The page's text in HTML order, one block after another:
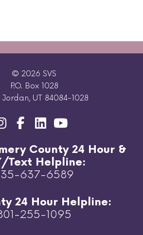
© 2026 SVS
P.O. Box 1028
UT 84084-1028
County 24 Hour &
Text Helpline:
637-6589
24 Hour Helpline:
255-1095